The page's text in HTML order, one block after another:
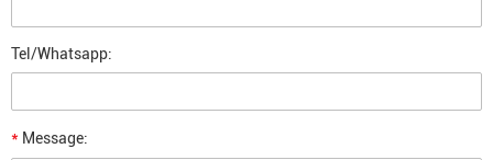
Tel/Whatsapp:
* Message: